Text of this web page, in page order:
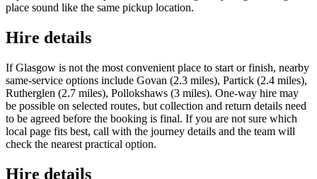
place sound like the same pickup location.
Hire details
If Glasgow is not the most convenient place to start or finish, nearby
same-service options include Govan (2.3 miles), Partick (2.4 miles),
Rutherglen (2.7 miles), Pollokshaws (3 miles). One-way hire may
be possible on selected routes, but collection and return details need
to be agreed before the booking is final. If you are not sure which
local page fits best, call with the journey details and the team will
check the nearest practical option.
Hire details